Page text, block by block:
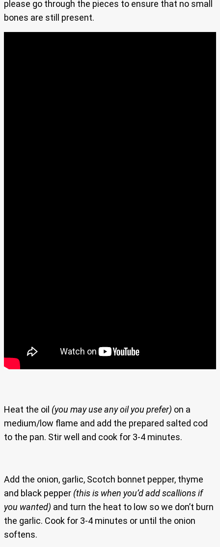
please go through the pieces to ensure that no small
bones are still present.
Heat the oil (you may use any oil you prefer) on a
medium/low flame and add the prepared salted cod
to the pan. Stir well and cook for 3-4 minutes.
Add the onion, garlic, Scotch bonnet pepper, thyme
and black pepper (this is when you’d add scallions if
you wanted) and turn the heat to low so we don’t burn
the garlic. Cook for 3-4 minutes or until the onion
softens.